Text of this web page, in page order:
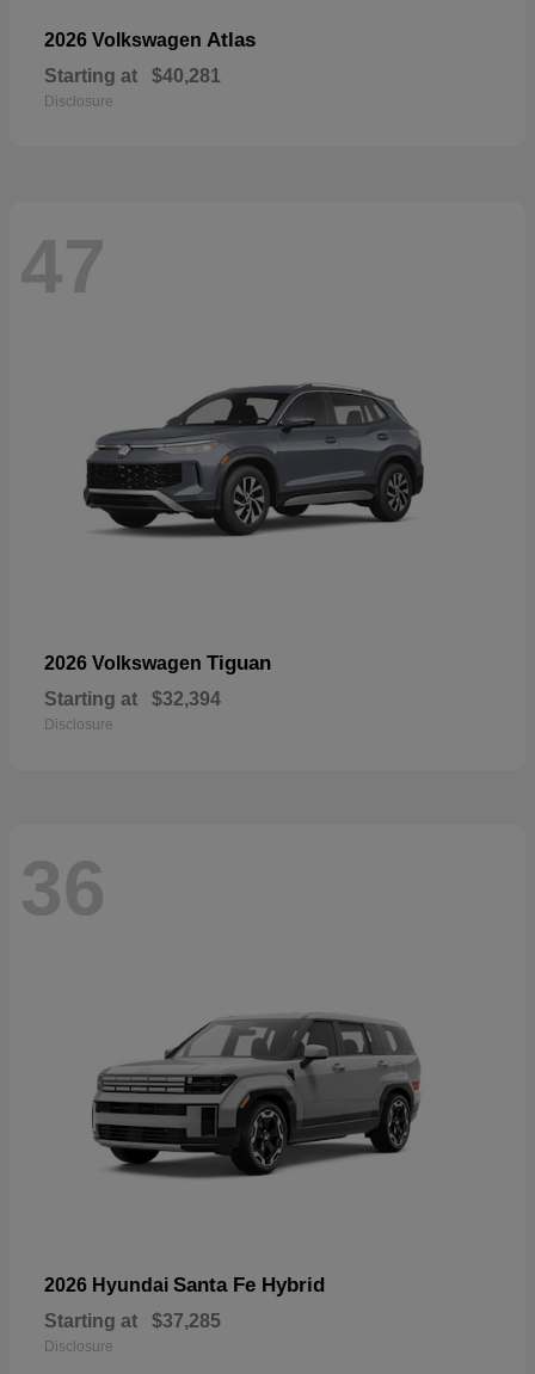
2026 Volkswagen Atlas
Starting at $40,281
Disclosure
47
2026 Volkswagen Tiguan
Starting at $32,394
Disclosure
36
2026 Hyundai Santa Fe Hybrid
Starting at $37,285
Disclosure